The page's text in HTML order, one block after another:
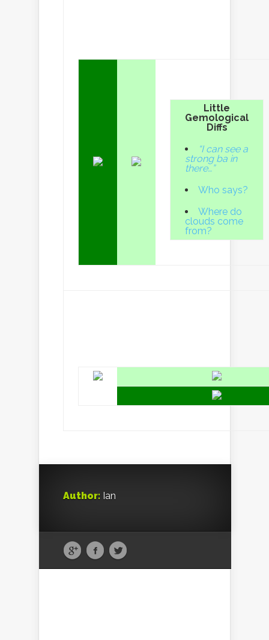
Little
Gemological
Diffs
“I can see a
strong ba in
there…”
Who says?
Where do
clouds come
from?
Author: Ian